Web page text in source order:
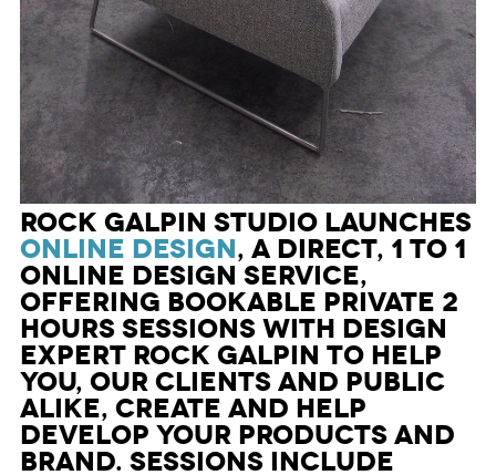
Rock Galpin Studio launches
ONLINE DESIGN, a direct, 1 to 1
online design service,
offering bookable private 2
hours Sessions with design
expert Rock Galpin to help
you, our clients and public
alike, create and help
develop your products and
brand. Sessions include